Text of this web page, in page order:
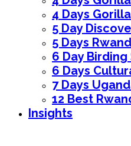
4 Days
5 Day
5 Days
6 Day
6 Days
7 Days
12 Best
Insights